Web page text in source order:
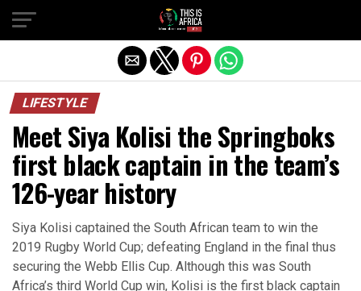
LIFESTYLE
Meet Siya Kolisi the Springboks
first black captain in the team’s
126-year history
Siya Kolisi captained the South African team to win the
2019 Rugby World Cup; defeating England in the final thus
securing the Webb Ellis Cup. Although this was South
Africa’s third World Cup win, Kolisi is the first black captain